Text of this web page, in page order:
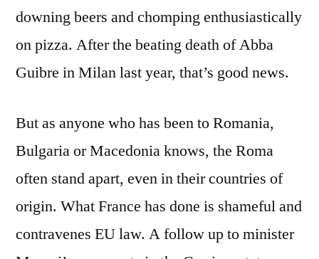
downing beers and chomping enthusiastically
on pizza. After the beating death of Abba
Guibre in Milan last year, that’s good news.
But as anyone who has been to Romania,
Bulgaria or Macedonia knows, the Roma
often stand apart, even in their countries of
origin. What France has done is shameful and
contravenes EU law. A follow up to minister